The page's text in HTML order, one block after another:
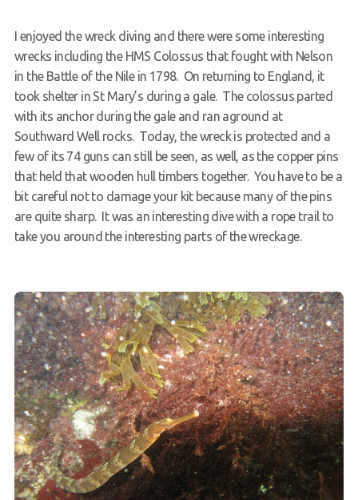
I enjoyed the wreck diving and there were some interesting
wrecks including the HMS Colossus that fought with Nelson
in the Battle of the Nile in 1798. On returning to England, it
took shelter in St Mary’s during a gale. The colossus parted
with its anchor during the gale and ran aground at
Southward Well rocks. Today, the wreck is protected and a
few of its 74 guns can still be seen, as well, as the copper pins
that held that wooden hull timbers together. You have to be a
bit careful not to damage your kit because many of the pins
are quite sharp. It was an interesting dive with a rope trail to
take you around the interesting parts of the wreckage.